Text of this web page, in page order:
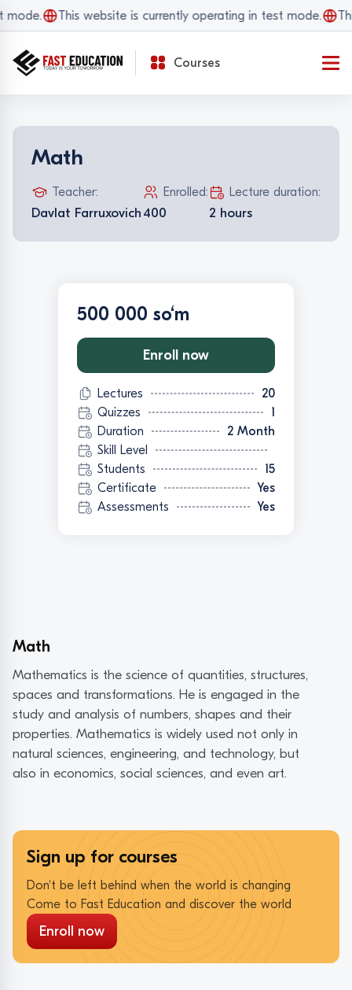
This website is currently operating in test mode.
Courses
Math
Teacher:
Davlat Farruxovich
Enrolled:
400
Lecture duration:
2 hours
Math
Mathematics is the science of quantities, structures,
spaces and transformations. He is engaged in the
study and analysis of numbers, shapes and their
properties. Mathematics is widely used not only in
natural sciences, engineering, and technology, but
also in economics, social sciences, and even art.
500 000 so‘m
Enroll now
Lectures
20
Quizzes
1
Duration
2 Month
Skill Level
Students
15
Certificate
Yes
Assessments
Yes
Sign up for courses
Don't be left behind when the world is changing
Come to Fast Education and discover the world
Enroll now